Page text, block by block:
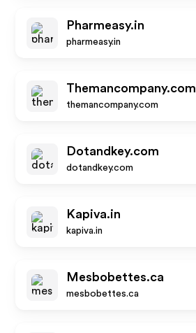
Pharmeasy.in
pharmeasy.in
Themancompany.com
themancompany.com
Dotandkey.com
dotandkey.com
Kapiva.in
kapiva.in
Mesbobettes.ca
mesbobettes.ca